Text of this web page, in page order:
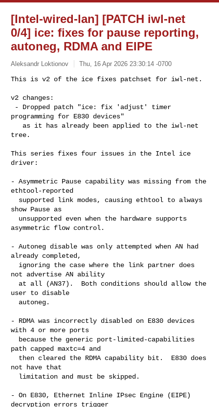
[Intel-wired-lan] [PATCH iwl-net
0/4] ice: fixes for pause reporting,
autoneg, RDMA and EIPE
Aleksandr Loktionov Thu, 16 Apr 2026 23:30:14 -0700
This is v2 of the ice fixes patchset for iwl-net.
v2 changes:
programming for E830 devices"
tree.
This series fixes four issues in the Intel ice
driver:
- Asymmetric Pause capability was missing from the
ethtool-reported
show Pause as
asymmetric flow control.
- Autoneg disable was only attempted when AN had
already completed,
not advertise AN ability
user to disable
- RDMA was incorrectly disabled on E830 devices
with 4 or more ports
path capped maxtc=4 and
not have that
- On E830, Ethernet Inline IPsec Engine (EIPE)
decryption errors trigger